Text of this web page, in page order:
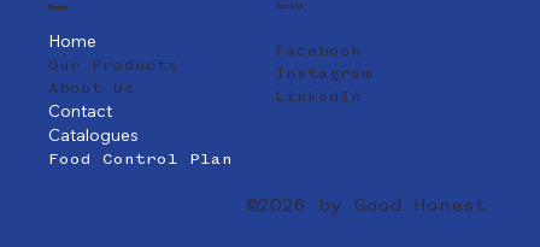
Menu
Home
Our Products
About Us
Contact
Catalogues
Food Control Plan
Social
Facebook
Instagram
LinkedIn
©2026 by Good Honest